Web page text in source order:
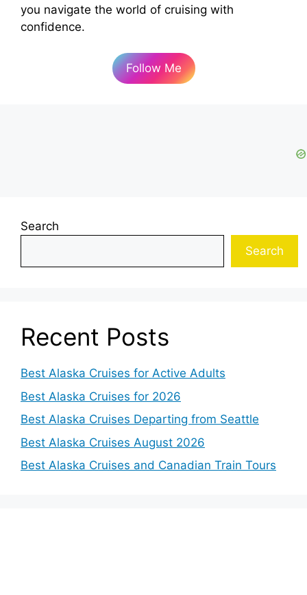
you navigate the world of cruising with
confidence.
Follow Me
Search
Search
Recent Posts
Best Alaska Cruises for Active Adults
Best Alaska Cruises for 2026
Best Alaska Cruises Departing from Seattle
Best Alaska Cruises August 2026
Best Alaska Cruises and Canadian Train Tours